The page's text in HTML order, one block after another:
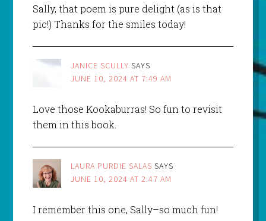
Sally, that poem is pure delight (as is that
pic!) Thanks for the smiles today!
JANICE SCULLY SAYS
JUNE 10, 2024 AT 7:49 AM
Love those Kookaburras! So fun to revisit
them in this book.
LAURA PURDIE SALAS SAYS
JUNE 10, 2024 AT 2:47 AM
I remember this one, Sally–so much fun!